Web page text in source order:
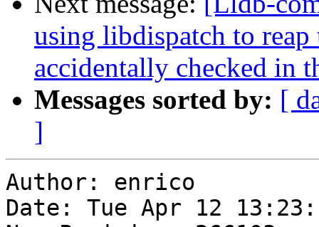
using libdispatch to
accidentally checked in
Messages sorted by: [
]
Author: enrico
Date: Tue Apr 12